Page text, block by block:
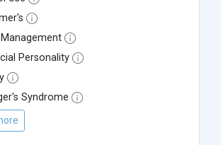
Personality
Syndrome